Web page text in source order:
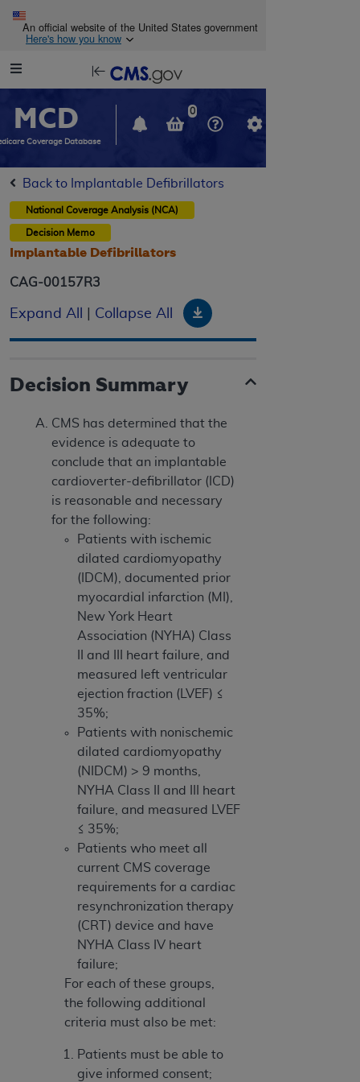
An official website of the United States government
Here's how you know
Navigation
opens
in
new
window
MCD
Coverage Database
0
Back to Implantable Defibrillators
National Coverage Analysis (NCA)
Decision Memo
Implantable Defibrillators
CAG-00157R3
Expand All Collapse All Download
Decision Summary
CMS has determined that the
evidence is adequate to
conclude that an implantable
cardioverter-defibrillator (ICD)
is reasonable and necessary
for the following:
Patients with ischemic
dilated cardiomyopathy
(IDCM), documented prior
myocardial infarction (MI),
New York Heart
Association (NYHA) Class
II and III heart failure, and
measured left ventricular
ejection fraction (LVEF) ≤
35%;
Patients with nonischemic
dilated cardiomyopathy
(NIDCM) > 9 months,
NYHA Class II and III heart
failure, and measured LVEF
≤ 35%;
Patients who meet all
current CMS coverage
requirements for a cardiac
resynchronization therapy
(CRT) device and have
NYHA Class IV heart
failure;
For each of these groups,
the following additional
criteria must also be met:
Patients must be able to
give informed consent;